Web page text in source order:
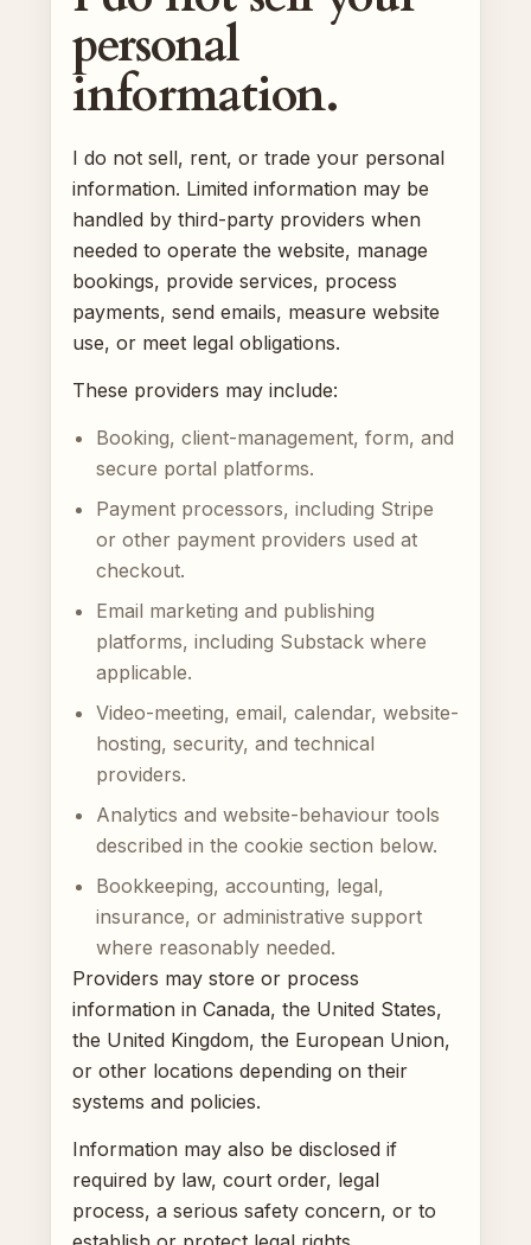
personal
information.
I do not sell, rent, or trade your personal
information. Limited information may be
handled by third-party providers when
needed to operate the website, manage
bookings, provide services, process
payments, send emails, measure website
use, or meet legal obligations.
These providers may include:
Booking, client-management, form, and
secure portal platforms.
Payment processors, including Stripe
or other payment providers used at
checkout.
Email marketing and publishing
platforms, including Substack where
applicable.
Video-meeting, email, calendar, website-
hosting, security, and technical
providers.
Analytics and website-behaviour tools
described in the cookie section below.
Bookkeeping, accounting, legal,
insurance, or administrative support
where reasonably needed.
Providers may store or process
information in Canada, the United States,
the United Kingdom, the European Union,
or other locations depending on their
systems and policies.
Information may also be disclosed if
required by law, court order, legal
process, a serious safety concern, or to